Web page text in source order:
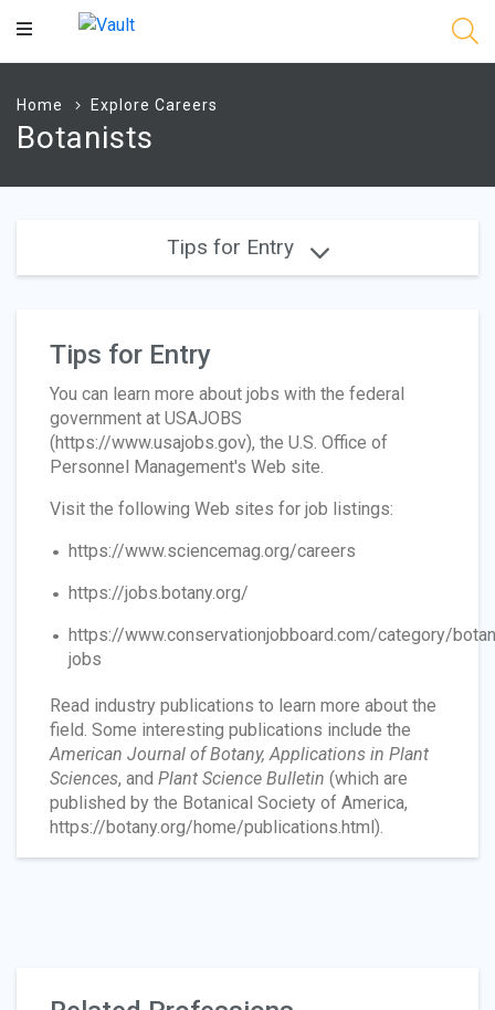
Main
Home Explore Careers
Botanists
Tips for Entry
Tips for Entry
You can learn more about jobs with the federal
government at USAJOBS
(https://www.usajobs.gov), the U.S. Office of
Personnel Management's Web site.
Visit the following Web sites for job listings:
https://www.sciencemag.org/careers
https://jobs.botany.org/
https://www.conservationjobboard.com/category/
jobs
Read industry publications to learn more about the
field. Some interesting publications include the
American Journal of Botany, Applications in Plant
Sciences, and Plant Science Bulletin (which are
published by the Botanical Society of America,
https://botany.org/home/publications.html).